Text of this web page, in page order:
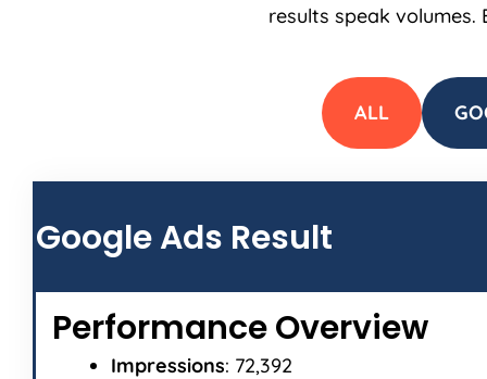
results speak volumes.
ALL
Google Ads Result
Performance Overview
Impressions: 72,392